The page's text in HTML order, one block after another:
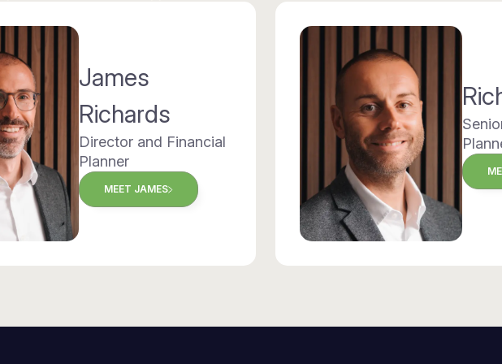
James
Richards
Director and Financial
Planner
MEET JAMES